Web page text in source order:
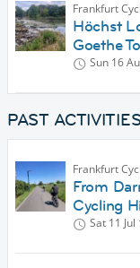
Frankfurt
Höchst
Goethe
Sun 16
PAST ACTIVITIES
Frankfurt
From
Cycling
Sat 11 Jul